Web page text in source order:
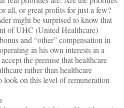
all, or great profits for just a few?
might be surprised to know that
of UHC (United Healthcare)
and “other” compensation in
in his own interests in a
the premise that healthcare
rather than healthcare
look on this level of remuneration